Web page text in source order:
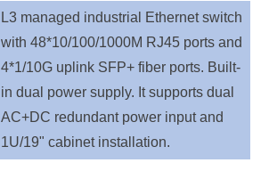
L3 managed industrial Ethernet switch
with 48*10/100/1000M RJ45 ports and
4*1/10G uplink SFP+ fiber ports. Built-
in dual power supply. It supports dual
AC+DC redundant power inputand
1U/19" cabinet installation.